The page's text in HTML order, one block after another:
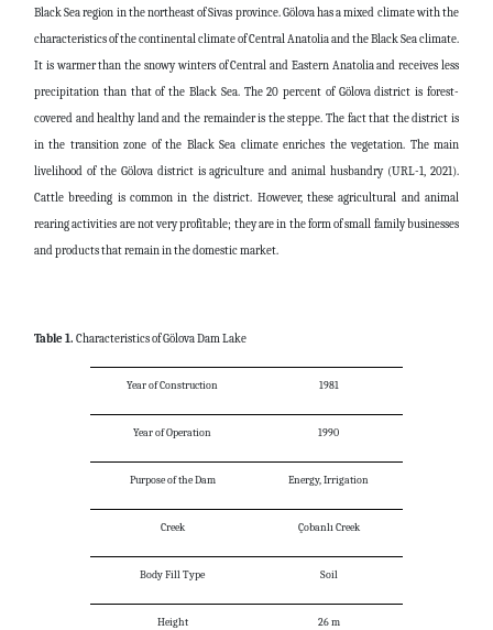
Black Sea region in the northeast of Sivas province. Gölova has a mixed climate with the
characteristics of the continental climate of Central Anatolia and the Black Sea climate.
It is warmer than the snowy winters of Central and Eastern Anatolia and receives less
precipitation than that of the Black Sea. The 20 percent of Gölova district is forest-
covered and healthy land and the remainder is the steppe. The fact that the district is
in the transition zone of the Black Sea climate enriches the vegetation. The main
livelihood of the Gölova district is agriculture and animal husbandry (URL-1, 2021).
Cattle breeding is common in the district. However, these agricultural and animal
rearing activities are not very profitable; they are in the form of small family businesses
and products that remain in the domestic market.
Table 1. Characteristics of Gölova Dam Lake
Year of Construction 1981
Year of Operation 1990
Purpose of the Dam Energy, Irrigation
Creek Çobanlı Creek
Body Fill Type Soil
Height 26 m